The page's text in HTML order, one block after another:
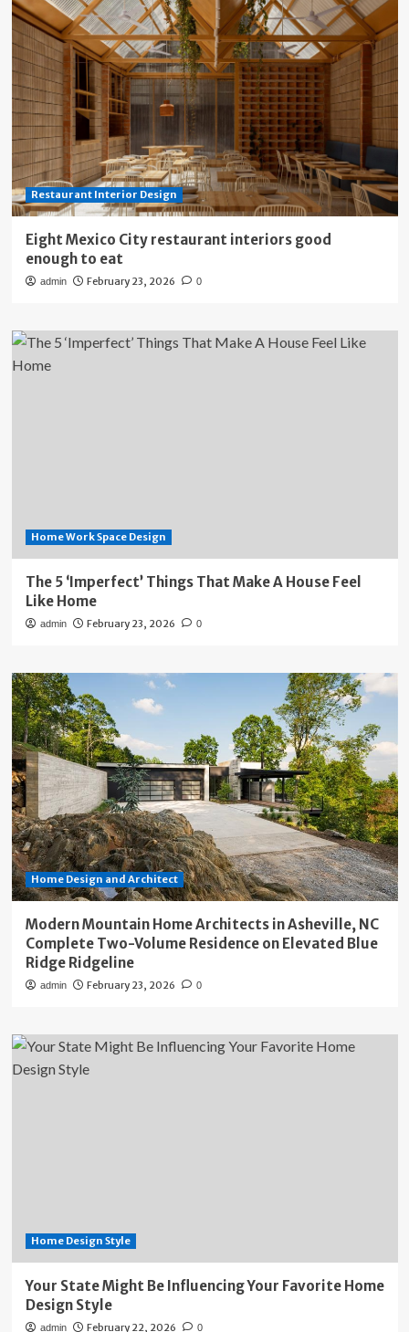
Restaurant Interior Design
Eight Mexico City restaurant interiors good
enough to eat
admin February 23, 2026 0
Home Work Space Design
The 5 ‘Imperfect’ Things That Make A House Feel
Like Home
admin February 23, 2026 0
Home Design and Architect
Modern Mountain Home Architects in Asheville, NC
Complete Two-Volume Residence on Elevated Blue
Ridge Ridgeline
admin February 23, 2026 0
Home Design Style
Your State Might Be Influencing Your Favorite Home
Design Style
admin February 22, 2026 0